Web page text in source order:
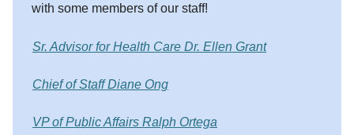
with some members of our staff!
Sr. Advisor for Health Care Dr. Ellen Grant
Chief of Staff Diane Ong
VP of Public Affairs Ralph Ortega